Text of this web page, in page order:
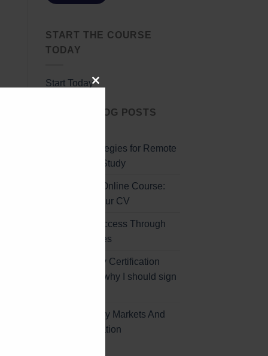
START THE COURSE
TODAY
Start Today
LATEST BLOG POSTS
Effective Strategies for Remote
Professional Study
Professional Online Course:
Enhancing Your CV
Unlocking Success Through
Online Courses
Global Energy Certification
Program and why I should sign
Africa’s Energy Markets And
Further Education
THIS